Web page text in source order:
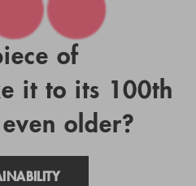
of
it to its 100th
older?